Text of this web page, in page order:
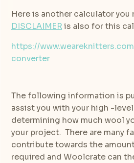
Here is another calculator you
DISCLAIMERis also for this
https://
converter
The following information is
assist you with your high -
determining how much wool
your project. There are many
contribute towards the
required and Woolcrate can